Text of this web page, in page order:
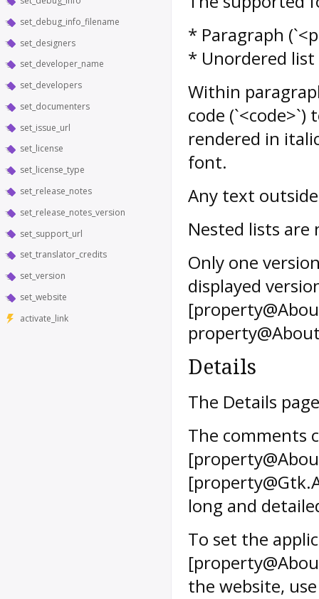
set_debug_info_filename
set_designers
set_developer_name
set_developers
set_documenters
set_issue_url
set_license
set_license_type
set_release_notes
set_release_notes_version
set_support_url
set_translator_credits
set_version
set_website
activate_link
* Paragraph
* Unordered list
Within
code
rendered in
font.
Any text
Nested lists
Only one
displayed
Details
The Details
The comments
long and
To set the
the website,